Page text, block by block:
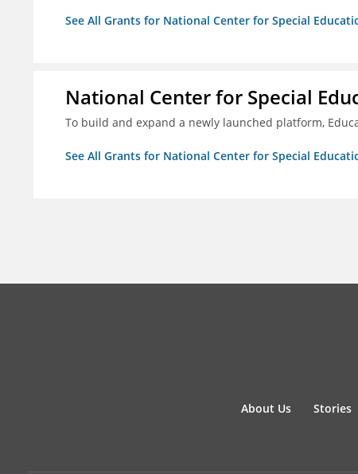
See All Grants for National Center for Special
National Center for Special
To build and expand a newly launched platform,
See All Grants for National Center for Special
About Us Stories